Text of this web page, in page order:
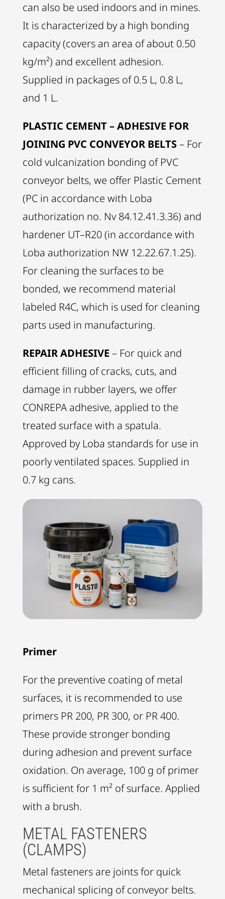
can also be used indoors and in mines.
It is characterized by a high bonding
capacity (covers an area of about 0.50
kg/m²) and excellent adhesion.
Supplied in packages of 0.5 L, 0.8 L,
and 1 L.
PLASTIC CEMENT – ADHESIVE FOR
JOINING PVC CONVEYOR BELTS– For
cold vulcanization bonding of PVC
conveyor belts, we offer Plastic Cement
(PC in accordance with Loba
authorization no. Nv 84.12.41.3.36) and
hardener UT–R20 (in accordance with
Loba authorization NW 12.22.67.1.25).
For cleaning the surfaces to be
bonded, we recommend material
labeled R4C, which is used for cleaning
parts used in manufacturing.
REPAIR ADHESIVE – For quick and
efficient filling of cracks, cuts, and
damage in rubber layers, we offer
CONREPA adhesive, applied to the
treated surface with a spatula.
Approved by Loba standards for use in
poorly ventilated spaces. Supplied in
0.7 kg cans.
Primer
For the preventive coating of metal
surfaces, it is recommended to use
primers PR 200, PR 300, or PR 400.
These provide stronger bonding
during adhesion and prevent surface
oxidation. On average, 100 g of primer
is sufficient for 1 m² of surface. Applied
with a brush.
METAL FASTENERS
(CLAMPS)
Metal fasteners are joints for quick
mechanical splicing of conveyor belts.